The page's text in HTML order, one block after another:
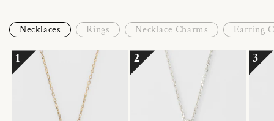
Necklaces Rings Necklace Charms Earring
1 2 3